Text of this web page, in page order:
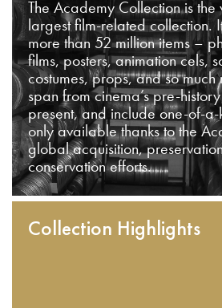
The Academy Collection is the
largest film-related collection.
more than 52 million items –
films, posters, animation cels,
costumes, props, and so much
span from cinema’s pre-
present, and include one-of-
only available thanks to the
global acquisition,
conservation efforts.
Collection Highlights